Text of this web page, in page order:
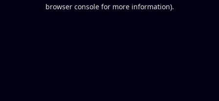
browser console for more information).